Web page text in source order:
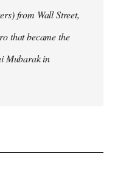
from Wall Street,
that became the
Mubarak in